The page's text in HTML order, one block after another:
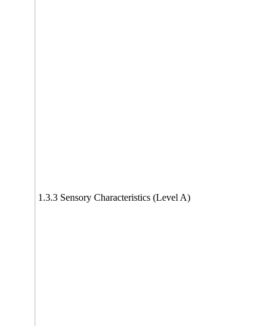
1.3.3 Sensory Characteristics (Level A)